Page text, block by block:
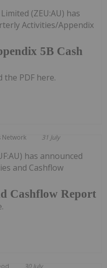
5B Cash
(ZEU:AU) has
Activities/Appendix
the PDF here.
Network 31 July
Cashflow Report
has announced
and Cashflow
30 July